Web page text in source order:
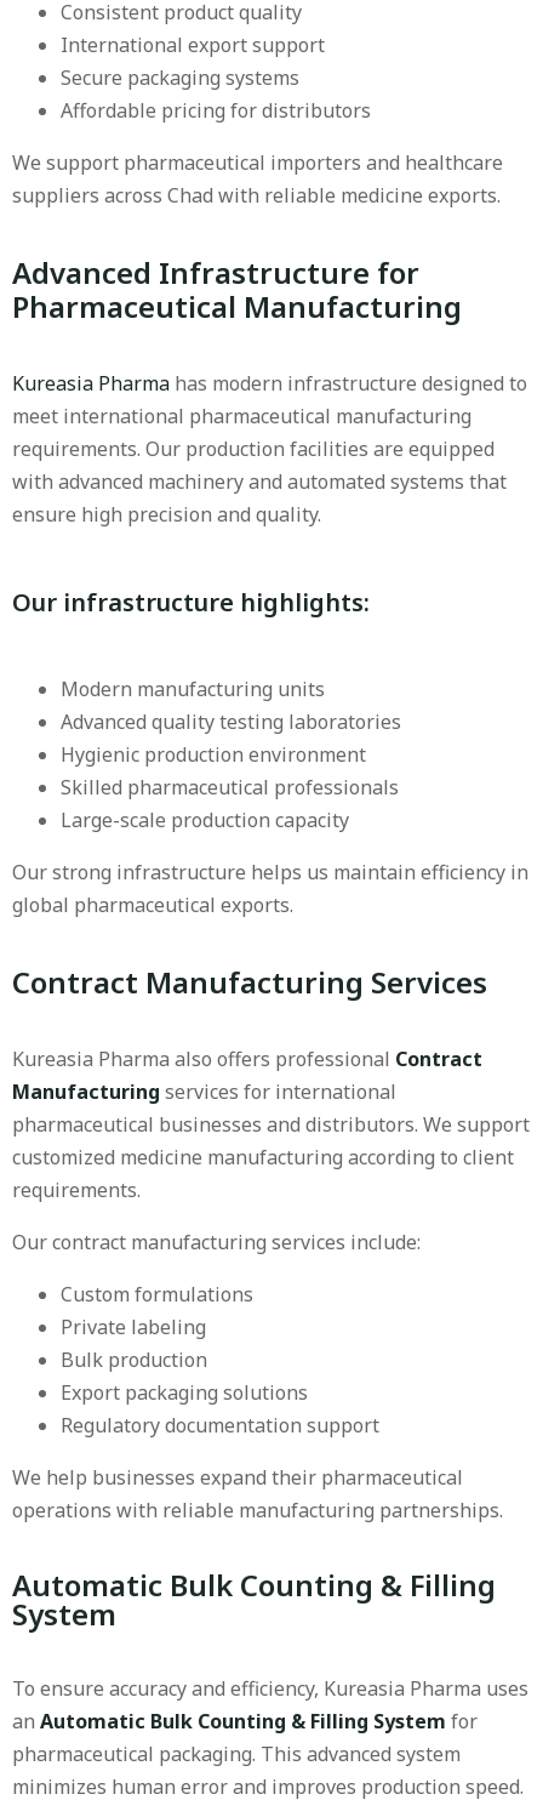
Consistent product quality
International export support
Secure packaging systems
Affordable pricing for distributors
We support pharmaceutical importers and healthcare
suppliers across Chad with reliable medicine exports.
Advanced Infrastructure for
Pharmaceutical Manufacturing
Kureasia Pharma has modern infrastructure designed to
meet international pharmaceutical manufacturing
requirements. Our production facilities are equipped
with advanced machinery and automated systems that
ensure high precision and quality.
Our infrastructure highlights:
Modern manufacturing units
Advanced quality testing laboratories
Hygienic production environment
Skilled pharmaceutical professionals
Large-scale production capacity
Our strong infrastructure helps us maintain efficiency in
global pharmaceutical exports.
Contract Manufacturing Services
Kureasia Pharma also offers professional Contract
Manufacturing services for international
pharmaceutical businesses and distributors. We support
customized medicine manufacturing according to client
requirements.
Our contract manufacturing services include:
Custom formulations
Private labeling
Bulk production
Export packaging solutions
Regulatory documentation support
We help businesses expand their pharmaceutical
operations with reliable manufacturing partnerships.
Automatic Bulk Counting & Filling
System
To ensure accuracy and efficiency, Kureasia Pharma uses
an Automatic Bulk Counting & Filling System for
pharmaceutical packaging. This advanced system
minimizes human error and improves production speed.